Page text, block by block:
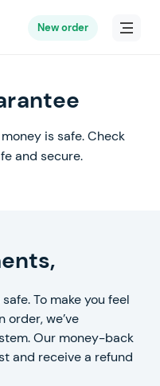
New order
is safe.Check
and secure.
To make you feel
we’ve
Our money-back
and receive a refund